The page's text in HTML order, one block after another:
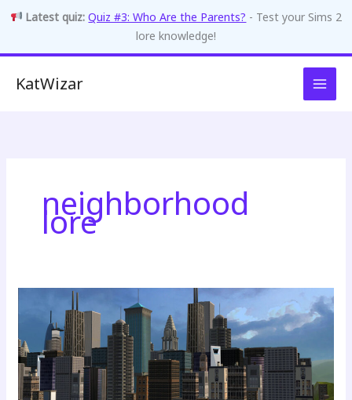
Latest quiz: Quiz #3: Who Are the Parents? - Test your Sims 2
lore knowledge!
KatWizar
neighborhood
lore